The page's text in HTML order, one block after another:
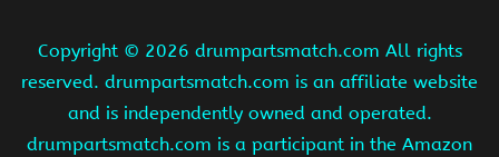
Copyright © 2026 drumpartsmatch.com All rights
reserved. drumpartsmatch.com is an affiliate website
and is independently owned and operated.
drumpartsmatch.com is a participant in the Amazon